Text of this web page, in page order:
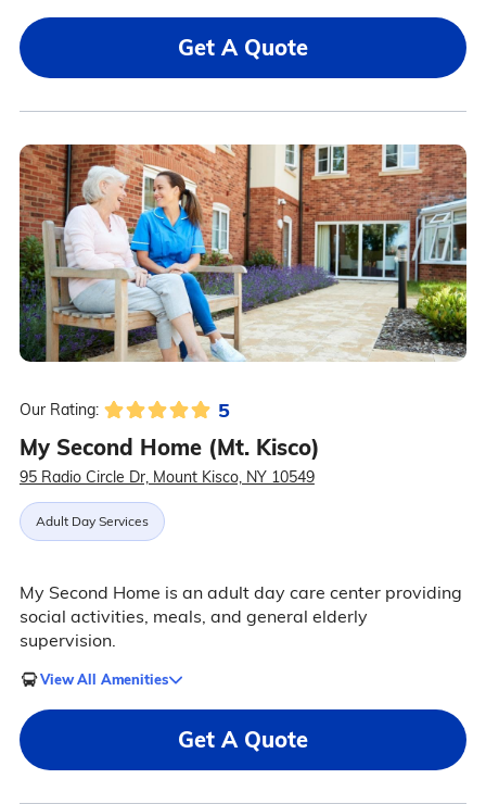
Get A Quote
Our Rating: 5
My Second Home (Mt. Kisco)
95 Radio Circle Dr, Mount Kisco, NY 10549
Adult Day Services
My Second Home is an adult day care center providing
social activities, meals, and general elderly
supervision.
View All Amenities
Get A Quote